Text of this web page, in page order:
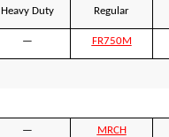
Heavy Duty Regular
— FR750M
— MRCH